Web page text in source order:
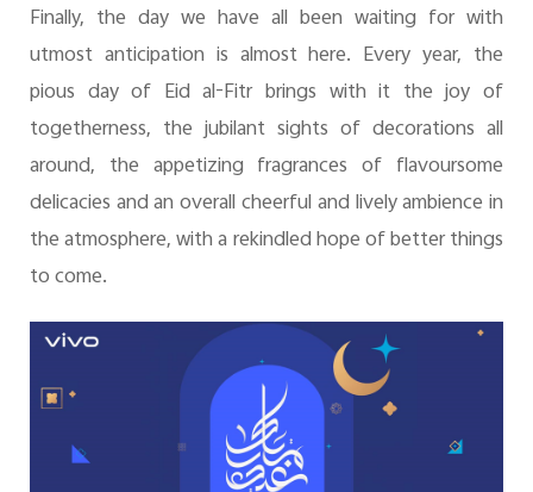
Finally, the day we have all been waiting for with
utmost anticipation is almost here. Every year, the
pious day of Eid al-Fitr brings with it the joy of
togetherness, the jubilant sights of decorations all
around, the appetizing fragrances of flavoursome
delicacies and an overall cheerful and lively ambience in
the atmosphere, with a rekindled hope of better things
to come.